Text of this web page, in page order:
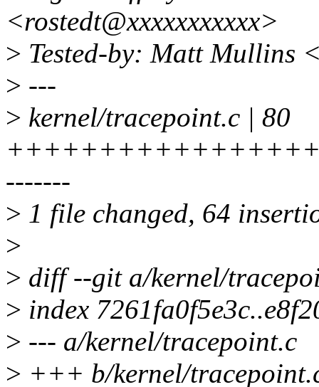
<rostedt@xxxxxxxxxxx>
> Tested-by: Matt Mullins
> ---
> kernel/tracepoint.c | 80
-------
> 1 file changed, 64
>
> diff --git a/kernel/
> index
> --- a/kernel/tracepoint.c
> +++ b/kernel/